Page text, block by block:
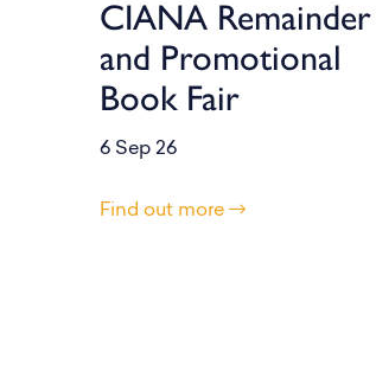
CIANA Remainder
and Promotional
Book Fair
6 Sep 26
Find out more